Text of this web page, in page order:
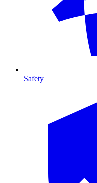
Safety